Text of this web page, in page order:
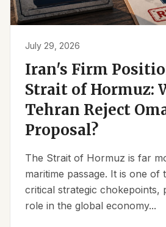
July 29, 2026
Iran's Firm
Strait of Hormuz:
Tehran Reject
Proposal?
The Strait of Hormuz is far
maritime passage. It is one
critical strategic chokepoints,
role in the global economy...